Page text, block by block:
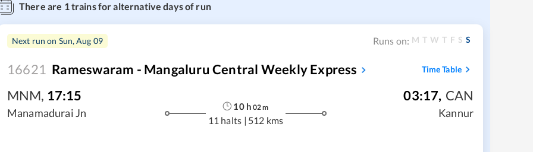
There are 1trains for alternative days of run
Next run on Sun, Aug 09 Runs on: M T W T F S S
16621 Rameswaram - Mangaluru Central Weekly Express Time Table
MNM, 17:15
Manamadurai Jn
10h 02m
11 halts | 512 kms
03:17, CAN
Kannur